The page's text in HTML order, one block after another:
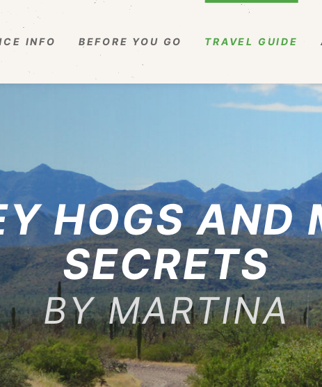
INFO BEFORE YOU GO TRAVEL GUIDE
HOGS AND
SECRETS
BY MARTINA